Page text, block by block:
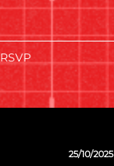
RSVP
25/10/2025